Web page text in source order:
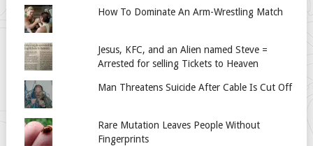
How To Dominate An Arm-Wrestling Match
Jesus, KFC, and an Alien named Steve =
Arrested for selling Tickets to Heaven
Man Threatens Suicide After Cable Is Cut Off
Rare Mutation Leaves People Without
Fingerprints